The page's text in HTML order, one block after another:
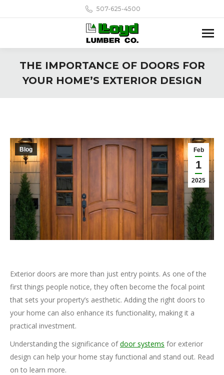
507-625-4500
THE IMPORTANCE OF DOORS FOR
YOUR HOME’S EXTERIOR DESIGN
Feb
1
2025
Blog
Exterior doors are more than just entry points. As one of the
first things people notice, they often become the focal point
that sets your property’s aesthetic. Adding the right doors to
your home can also enhance its functionality, making it a
practical investment.
Understanding the significance ofdoor systems for exterior
design can help your home stay functional and stand out. Read
on to learn more.